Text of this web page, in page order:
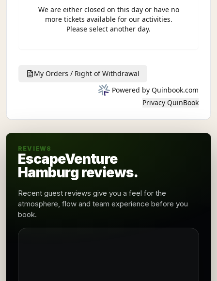
REVIEWS
EscapeVenture
Hamburg reviews.
Recent guest reviews give you a feel for the
atmosphere, flow and team experience before you
book.